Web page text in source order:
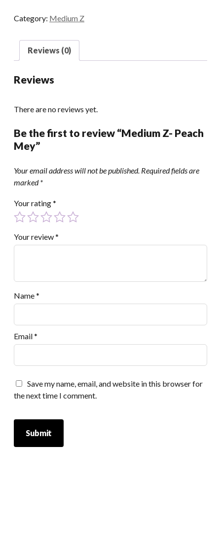
Category: Medium Z
Reviews (0)
Reviews
There are no reviews yet.
Be the first to review “Medium Z- Peach
Mey”
Your email address will not be published. Required fields are
marked*
Your rating*
Your review*
Name*
Email*
Save my name, email, and website in this browser for
the next time I comment.